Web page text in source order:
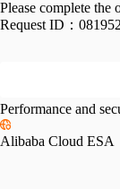
Please complete the
Request ID：
Performance and
Alibaba Cloud ESA